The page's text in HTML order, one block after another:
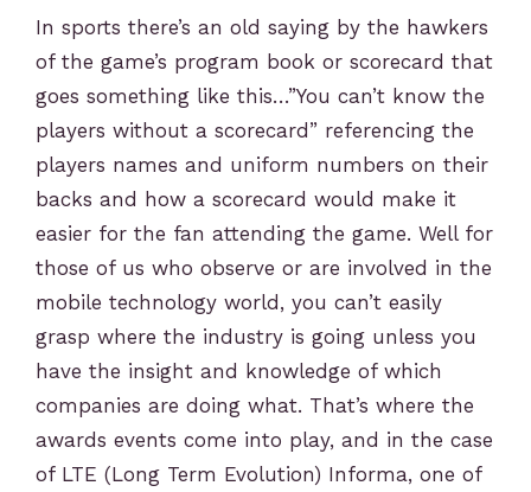
In sports there’s an old saying by the hawkers
of the game’s program book or scorecard that
goes something like this…”You can’t know the
players without a scorecard” referencing the
players names and uniform numbers on their
backs and how a scorecard would make it
easier for the fan attending the game. Well for
those of us who observe or are involved in the
mobile technology world, you can’t easily
grasp where the industry is going unless you
have the insight and knowledge of which
companies are doing what. That’s where the
awards events come into play, and in the case
of LTE (Long Term Evolution) Informa, one of